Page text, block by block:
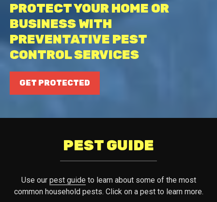
PROTECT YOUR HOME OR
BUSINESS WITH
PREVENTATIVE PEST
CONTROL SERVICES
GET PROTECTED
PEST GUIDE
Use our pest guide to learn about some of the most
common household pests. Click on a pest to learn more.